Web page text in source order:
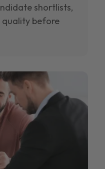
shortlists,
quality before